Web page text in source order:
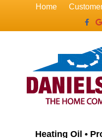
Home
Heating Oil •